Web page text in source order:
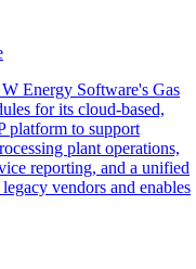
Energy Software's Gas
for its cloud-based,
platform to support
plant operations,
reporting, and a unified
vendors and enables